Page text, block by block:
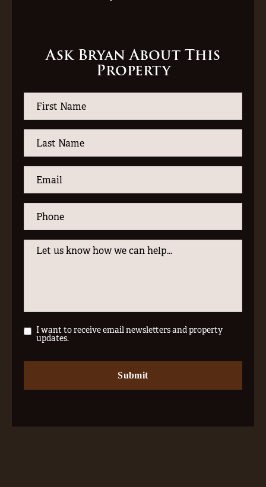
Ask Bryan About This
Property
I want to receive email newsletters and property
updates.